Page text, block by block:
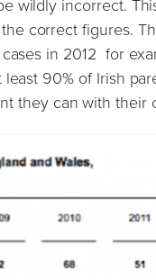
wildly incorrect.
correct figures.
in 2012 for
90% of Irish
they can with their